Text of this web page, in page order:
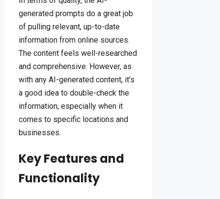
generated prompts do a great job
of pulling relevant, up-to-date
information from online sources.
The content feels well-researched
and comprehensive. However, as
with any AI-generated content, it’s
a good idea to double-check the
information, especially when it
comes to specific locations and
businesses.
Key Features and
Functionality